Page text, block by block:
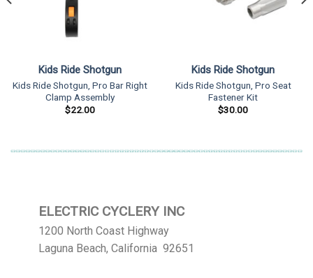
Kids Ride Shotgun
Kids Ride Shotgun, Pro Bar Right
Clamp Assembly
$22.00
Kids Ride Shotgun
Kids Ride Shotgun, Pro Seat
Fastener Kit
$30.00
ELECTRIC CYCLERY INC
1200 North Coast Highway
Laguna Beach, California 92651